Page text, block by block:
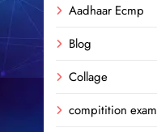
Aadhaar Ecmp
Blog
Collage
compitition exam